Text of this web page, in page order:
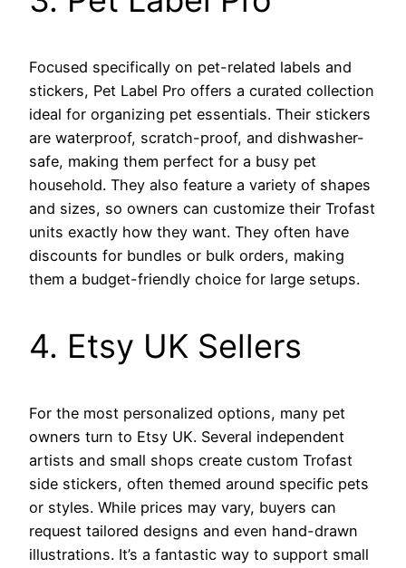
Focused specifically on pet-related labels and
stickers, Pet Label Pro offers a curated collection
ideal for organizing pet essentials. Their stickers
are waterproof, scratch-proof, and dishwasher-
safe, making them perfect for a busy pet
household. They also feature a variety of shapes
and sizes, so owners can customize their Trofast
units exactly how they want. They often have
discounts for bundles or bulk orders, making
them a budget-friendly choice for large setups.
4. Etsy UK Sellers
For the most personalized options, many pet
owners turn to Etsy UK. Several independent
artists and small shops create custom Trofast
side stickers, often themed around specific pets
or styles. While prices may vary, buyers can
request tailored designs and even hand-drawn
illustrations. It’s a fantastic way to support small